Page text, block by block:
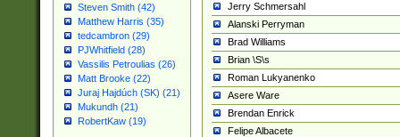
Steven Smith (42)
Matthew Harris (35)
tedcambron (29)
PJWhitfield (28)
Vassilis Petroulias (26)
Matt Brooke (22)
Juraj Hajdúch (SK) (21)
Mukundh (21)
RobertKaw (19)
Jerry Schmersahl
Alanski Perryman
Brad Williams
Brian \S\s
Roman Lukyanenko
Asere Ware
Brendan Enrick
Felipe Albacete